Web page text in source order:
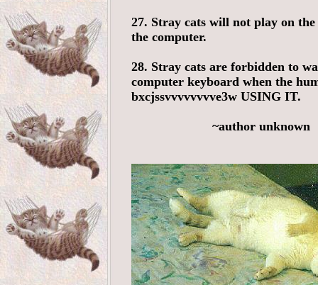
27. Stray cats will not play on the
the computer.
28. Stray cats are forbidden to
computer keyboard when the
bxcjssvvvvvvvve3w USING IT.
~author unknown